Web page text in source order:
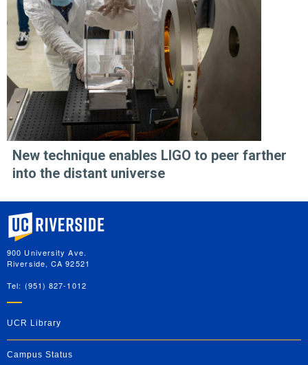
New technique enables LIGO to peer farther
into the distant universe
University of California, Riverside
900 University Ave.
Riverside, CA 92521
Tel: (951) 827-1012
UCR Library
Campus Status